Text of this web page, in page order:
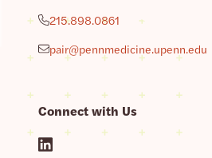
215.898.0861
pair@pennmedicine.upenn.edu
Connect with Us